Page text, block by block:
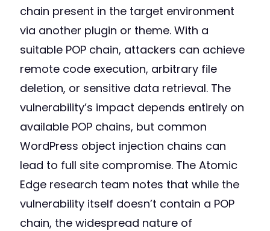
chain present in the target environment
via another plugin or theme. With a
suitable POP chain, attackers can achieve
remote code execution, arbitrary file
deletion, or sensitive data retrieval. The
vulnerability’s impact depends entirely on
available POP chains, but common
WordPress object injection chains can
lead to full site compromise. The Atomic
Edge research team notes that while the
vulnerability itself doesn’t contain a POP
chain, the widespread nature of